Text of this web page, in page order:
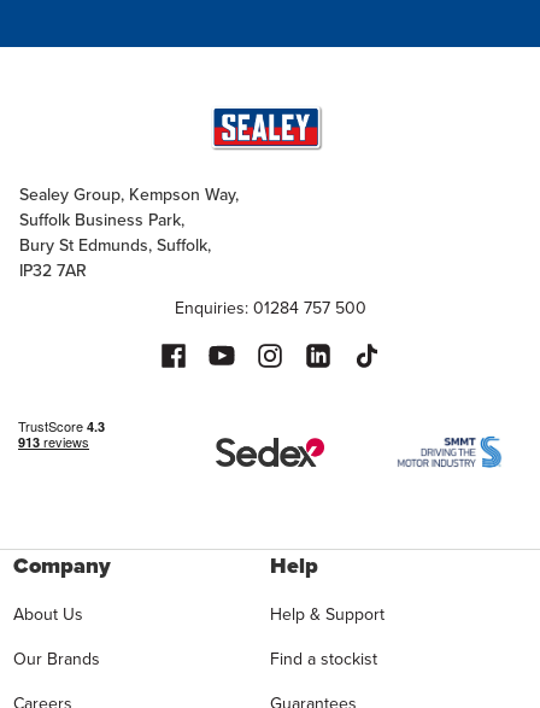
Sealey Group, Kempson Way,
Suffolk Business Park,
Bury St Edmunds, Suffolk,
IP32 7AR
Enquiries: 01284 757 500
Company
About Us
Our Brands
Careers
Help
Help & Support
Find a stockist
Guarantees